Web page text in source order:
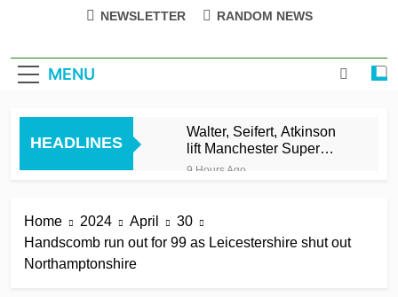
NEWSLETTER RANDOM NEWS
MENU
HEADLINES
Walter, Seifert, Atkinson
lift Manchester Super
Giants into top three
9 Hours Ago
title
9 Hours Ago
Mitchell Santner takes
Home 2024 April
30
Handscomb run out for 99 as Leicestershire shut out
Northamptonshire